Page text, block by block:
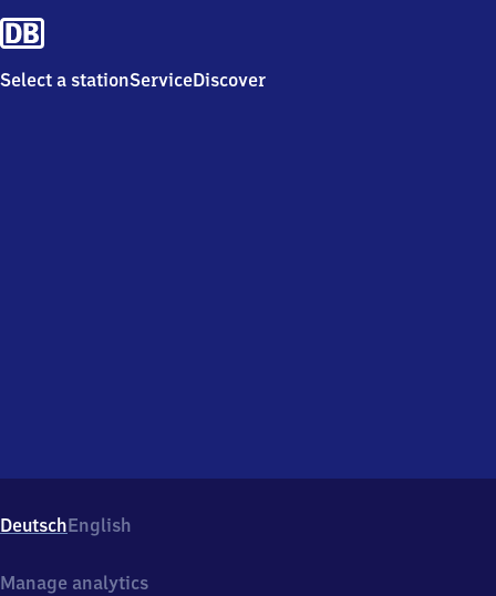
Select a stationServiceDiscover
DeutschEnglish
Manage analytics